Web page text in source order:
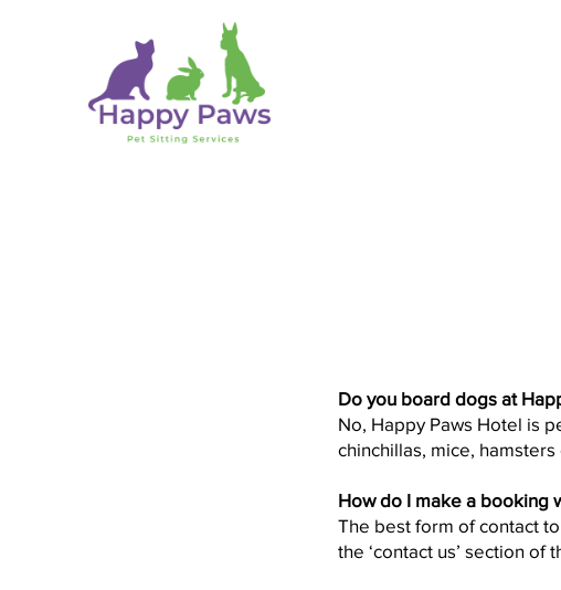
Do you board dogs at
No, Happy Paws Hotel is
chinchillas, mice, hamsters
How do I make a booking
The best form of contact
the ‘contact us’ section of